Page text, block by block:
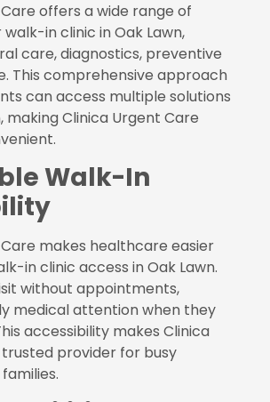
offers a wide range of
in clinic in Oak Lawn,
care, diagnostics, preventive
This comprehensive approach
can access multiple solutions
making Clinica Urgent Care
Walk-In
makes healthcare easier
in clinic access in Oak Lawn.
without appointments,
medical attention when they
accessibility makes Clinica
provider for busy